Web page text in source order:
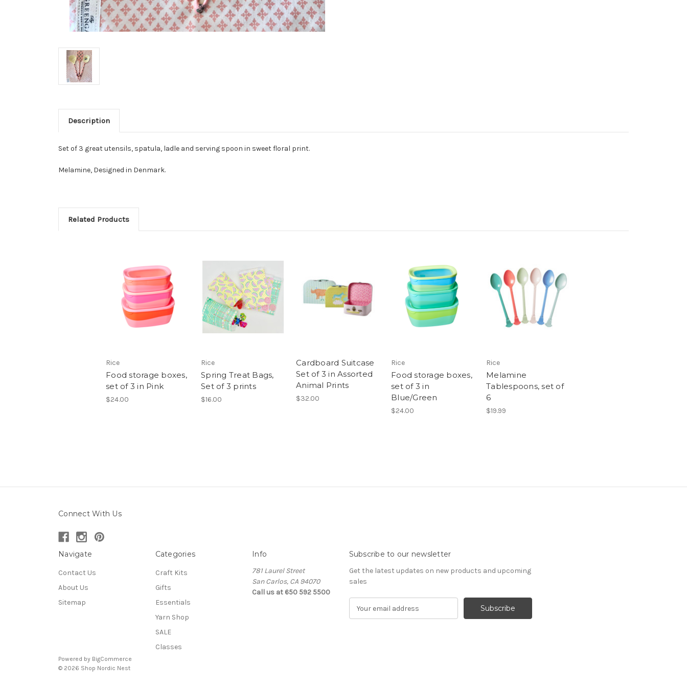
Description
Set of 3 great utensils, spatula, ladle and serving spoon in sweet floral print.
Melamine, Designed in Denmark.
Related Products
Rice
Food storage boxes,
set of 3 in Pink
$24.00
Rice
Spring Treat Bags,
Set of 3 prints
$16.00
Cardboard Suitcase
Set of 3 in Assorted
Animal Prints
$32.00
Rice
Food storage boxes,
set of 3 in
Blue/Green
$24.00
Rice
Melamine
Tablespoons, set of
6
$19.99
Connect With Us
Navigate
Contact Us
About Us
Sitemap
Categories
Craft Kits
Gifts
Essentials
Yarn Shop
SALE
Classes
Info
781 Laurel Street
San Carlos, CA 94070
Call us at 650 592 5500
Subscribe to our newsletter
Get the latest updates on new products and upcoming
sales
Powered by BigCommerce
© 2026 Shop Nordic Nest